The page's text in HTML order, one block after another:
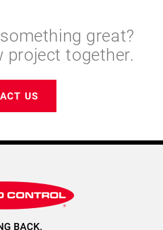
great?
project together.
US